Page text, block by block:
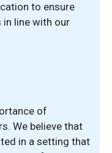
to ensure
in line with our
of
We believe that
in a setting that